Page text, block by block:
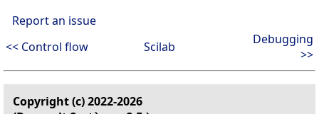
Report an issue
<< Control flow
Scilab
Debugging
>>
Copyright (c) 2022-2026